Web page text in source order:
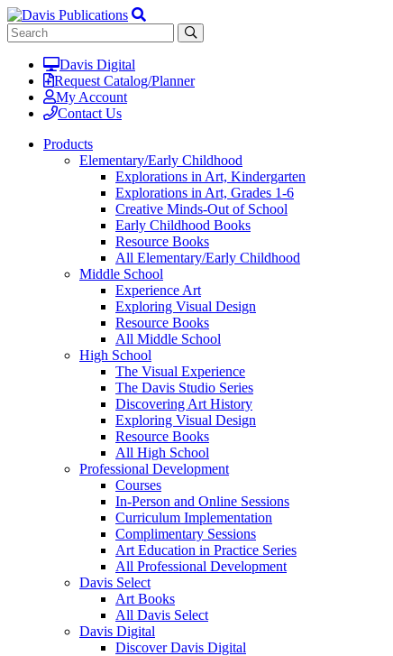
Davis Digital
Request Catalog/Planner
My Account
Contact Us
Products
Elementary/Early Childhood
Explorations in Art, Kindergarten
Explorations in Art, Grades 1-6
Creative Minds-Out of School
Early Childhood Books
Resource Books
All Elementary/Early Childhood
Middle School
Experience Art
Exploring Visual Design
Resource Books
All Middle School
High School
The Visual Experience
The Davis Studio Series
Discovering Art History
Exploring Visual Design
Resource Books
All High School
Professional Development
Courses
In-Person and Online Sessions
Curriculum Implementation
Complimentary Sessions
Art Education in Practice Series
All Professional Development
Davis Select
Art Books
All Davis Select
Davis Digital
Discover Davis Digital